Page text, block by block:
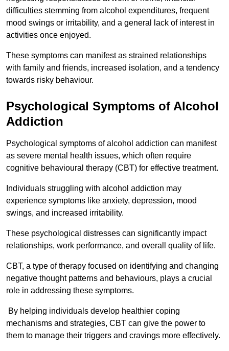
difficulties stemming from alcohol expenditures, frequent
mood swings or irritability, and a general lack of interest in
activities once enjoyed.
These symptoms can manifest as strained relationships
with family and friends, increased isolation, and a tendency
towards risky behaviour.
Psychological Symptoms of Alcohol
Addiction
Psychological symptoms of alcohol addiction can manifest
as severe mental health issues, which often require
cognitive behavioural therapy (CBT) for effective treatment.
Individuals struggling with alcohol addiction may
experience symptoms like anxiety, depression, mood
swings, and increased irritability.
These psychological distresses can significantly impact
relationships, work performance, and overall quality of life.
CBT, a type of therapy focused on identifying and changing
negative thought patterns and behaviours, plays a crucial
role in addressing these symptoms.
By helping individuals develop healthier coping
mechanisms and strategies, CBT can give the power to
them to manage their triggers and cravings more effectively.